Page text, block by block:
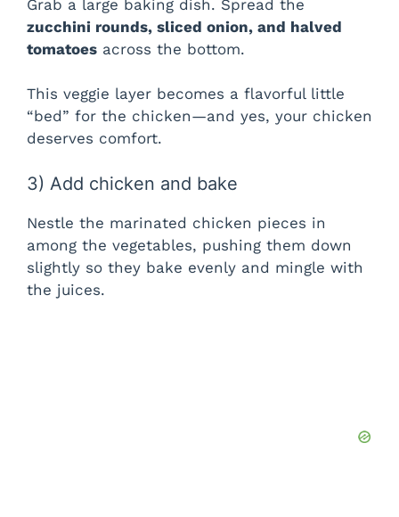
Grab a large baking dish. Spread the
zucchini rounds, sliced onion, and halved
tomatoes across the bottom.
This veggie layer becomes a flavorful little
“bed” for the chicken—and yes, your chicken
deserves comfort.
3) Add chicken and bake
Nestle the marinated chicken pieces in
among the vegetables, pushing them down
slightly so they bake evenly and mingle with
the juices.